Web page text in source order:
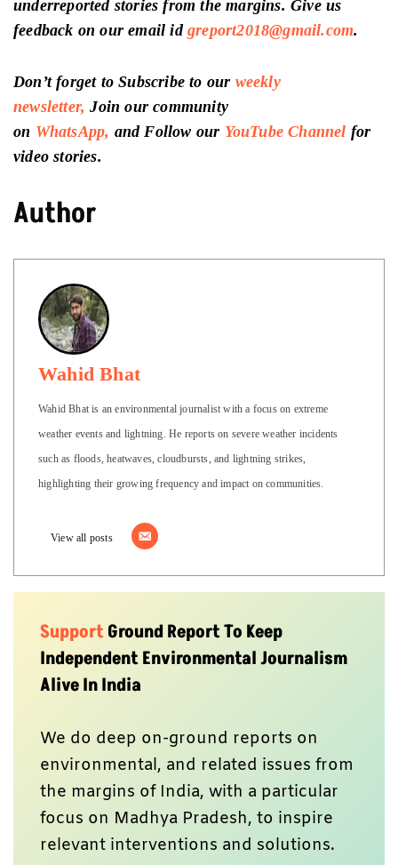
underreported stories from the margins. Give us
feedback on our email id greport2018@gmail.com.
Don’t forget to Subscribe to our weekly
newsletter, Join our community
on WhatsApp, and Follow our YouTube Channel for
video stories.
Author
Wahid Bhat
Wahid Bhat is an environmental journalist with a focus on extreme
weather events and lightning. He reports on severe weather incidents
such as floods, heatwaves, cloudbursts, and lightning strikes,
highlighting their growing frequency and impact on communities.
View all posts
SupportGround Report To Keep
Independent Environmental Journalism
Alive In India
We do deep on-ground reports on
environmental, and related issues from
the margins of India, with a particular
focus on Madhya Pradesh, to inspire
relevant interventions and solutions.